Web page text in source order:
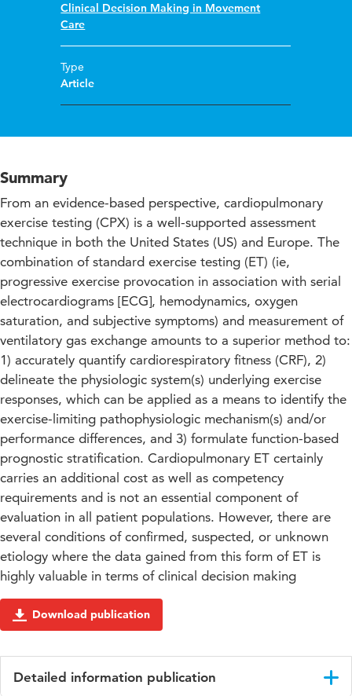
Clinical Decision Making in Movement
Care
Type
Article
Summary
From an evidence-based perspective, cardiopulmonary
exercise testing (CPX) is a well-supported assessment
technique in both the United States (US) and Europe. The
combination of standard exercise testing (ET) (ie,
progressive exercise provocation in association with serial
electrocardiograms [ECG], hemodynamics, oxygen
saturation, and subjective symptoms) and measurement of
ventilatory gas exchange amounts to a superior method to:
1) accurately quantify cardiorespiratory fitness (CRF), 2)
delineate the physiologic system(s) underlying exercise
responses, which can be applied as a means to identify the
exercise-limiting pathophysiologic mechanism(s) and/or
performance differences, and 3) formulate function-based
prognostic stratification. Cardiopulmonary ET certainly
carries an additional cost as well as competency
requirements and is not an essential component of
evaluation in all patient populations. However, there are
several conditions of confirmed, suspected, or unknown
etiology where the data gained from this form of ET is
highly valuable in terms of clinical decision making
Download publication
Detailed information publication